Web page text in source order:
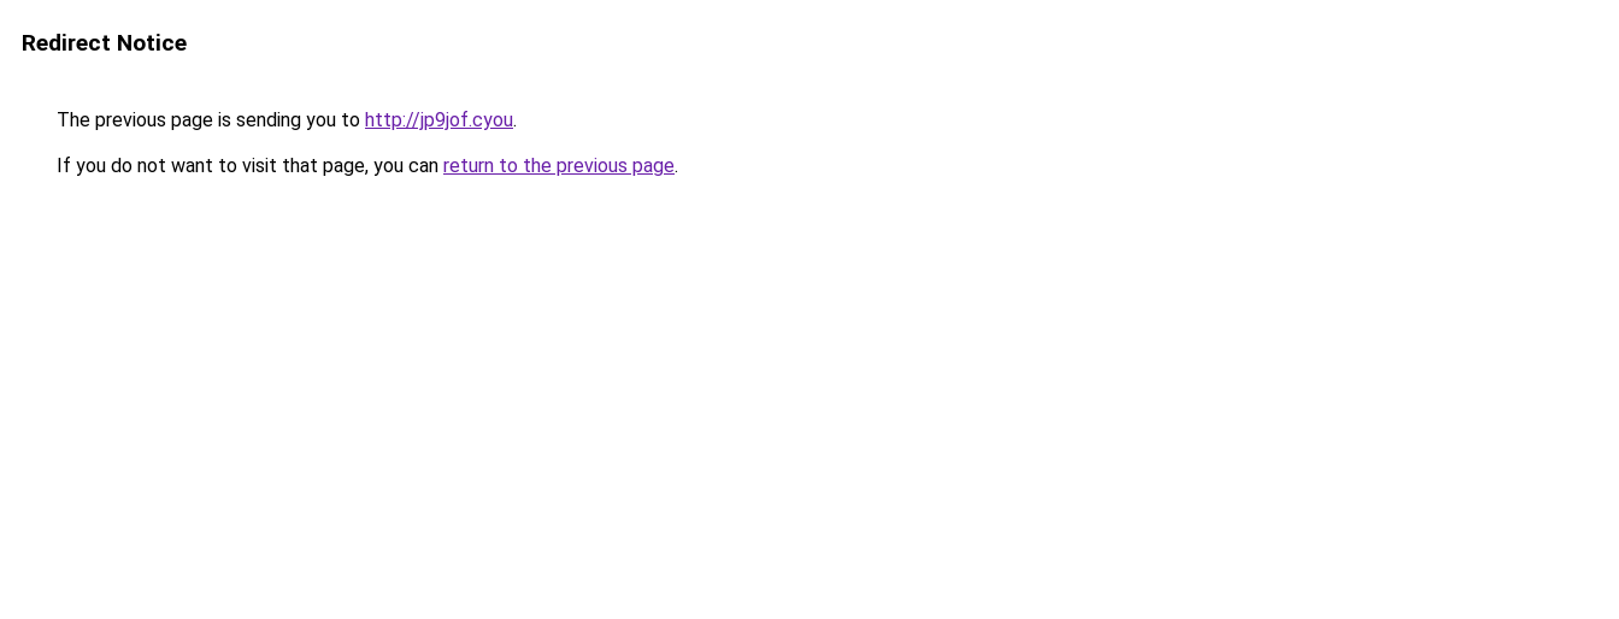
Redirect Notice
The previous page is sending you to http://jp9jof.cyou.
If you do not want to visit that page, you can return to the previous page.